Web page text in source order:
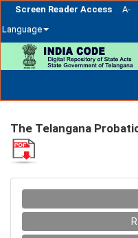
Screen Reader Access A-
Language
navigation
The Telangana